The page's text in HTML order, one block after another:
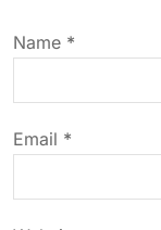
i
o
n
Name *
Email *